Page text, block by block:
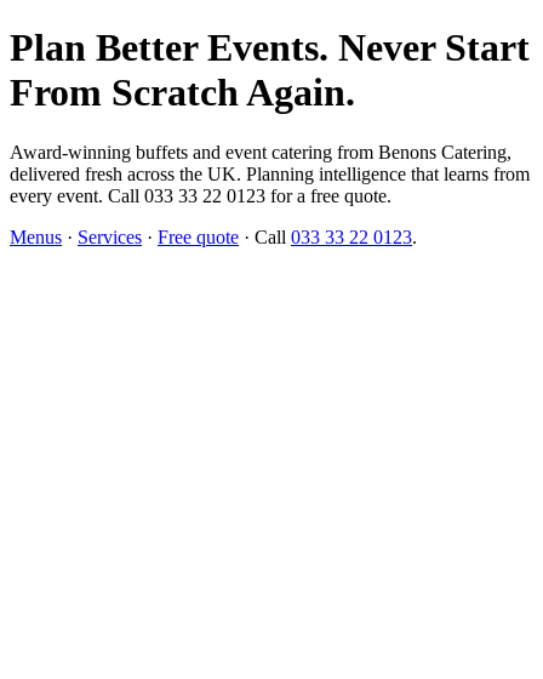
Plan Better Events. Never Start
From Scratch Again.
Award-winning buffets and event catering from Benons Catering,
delivered fresh across the UK. Planning intelligence that learns from
every event. Call 033 33 22 0123 for a free quote.
Menus · Services · Free quote · Call 033 33 22 0123.